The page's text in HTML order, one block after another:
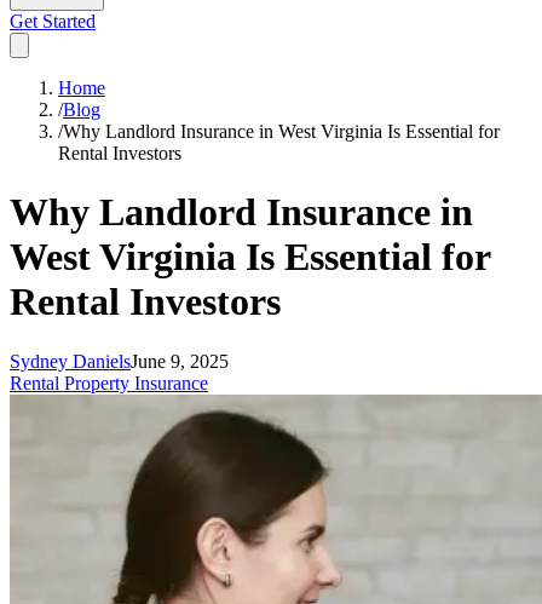
Get Started
Home
/Blog
/Why Landlord Insurance in West Virginia Is Essential for
Rental Investors
Why Landlord Insurance in
West Virginia Is Essential for
Rental Investors
Sydney DanielsJune 9, 2025
Rental Property Insurance